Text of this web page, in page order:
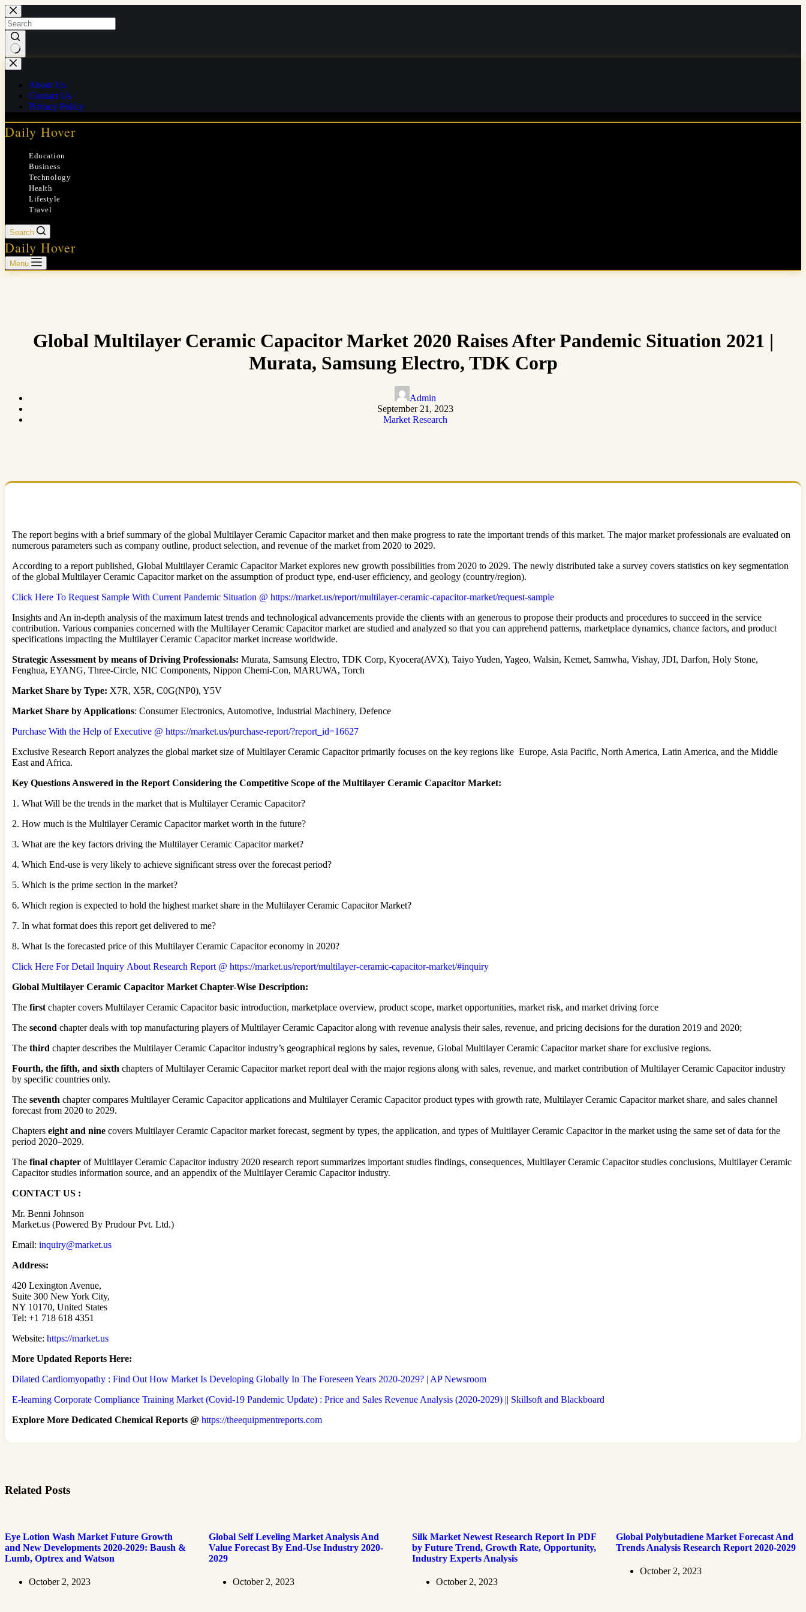
Skip
to
content
No
results
About Us
Contact Us
Privacy Policy
Daily Hover
Education
Business
Technology
Health
Lifestyle
Travel
Search
Daily Hover
Menu
Global Multilayer Ceramic Capacitor Market 2020 Raises After Pandemic Situation 2021 |
Murata, Samsung Electro, TDK Corp
Admin
September 21, 2023
Market Research
The report begins with a brief summary of the global Multilayer Ceramic Capacitor market and then make progress to rate the important trends of this market. The major market professionals are evaluated on
numerous parameters such as company outline, product selection, and revenue of the market from 2020 to 2029.
According to a report published, Global Multilayer Ceramic Capacitor Market explores new growth possibilities from 2020 to 2029. The newly distributed take a survey covers statistics on key segmentation
of the global Multilayer Ceramic Capacitor market on the assumption of product type, end-user efficiency, and geology (country/region).
Click Here To Request Sample With Current Pandemic Situation @ https://market.us/report/multilayer-ceramic-capacitor-market/request-sample
Insights and An in-depth analysis of the maximum latest trends and technological advancements provide the clients with an generous to propose their products and procedures to succeed in the service
contribution. Various companies concerned with the Multilayer Ceramic Capacitor market are studied and analyzed so that you can apprehend patterns, marketplace dynamics, chance factors, and product
specifications impacting the Multilayer Ceramic Capacitor market increase worldwide.
Strategic Assessment by means of Driving Professionals: Murata, Samsung Electro, TDK Corp, Kyocera(AVX), Taiyo Yuden, Yageo, Walsin, Kemet, Samwha, Vishay, JDI, Darfon, Holy Stone,
Fenghua, EYANG, Three-Circle, NIC Components, Nippon Chemi-Con, MARUWA, Torch
Market Share by Type: X7R, X5R, C0G(NP0), Y5V
Market Share by Applications: Consumer Electronics, Automotive, Industrial Machinery, Defence
Purchase With the Help of Executive @ https://market.us/purchase-report/?report_id=16627
Exclusive Research Report analyzes the global market size of Multilayer Ceramic Capacitor primarily focuses on the key regions like Europe, Asia Pacific, North America, Latin America, and the Middle
East and Africa.
Key Questions Answered in the Report Considering the Competitive Scope of the Multilayer Ceramic Capacitor Market:
1. What Will be the trends in the market that is Multilayer Ceramic Capacitor?
2. How much is the Multilayer Ceramic Capacitor market worth in the future?
3. What are the key factors driving the Multilayer Ceramic Capacitor market?
4. Which End-use is very likely to achieve significant stress over the forecast period?
5. Which is the prime section in the market?
6. Which region is expected to hold the highest market share in the Multilayer Ceramic Capacitor Market?
7. In what format does this report get delivered to me?
8. What Is the forecasted price of this Multilayer Ceramic Capacitor economy in 2020?
Click Here For Detail Inquiry About Research Report @ https://market.us/report/multilayer-ceramic-capacitor-market/#inquiry
Global Multilayer Ceramic Capacitor Market Chapter-Wise Description:
The first chapter covers Multilayer Ceramic Capacitor basic introduction, marketplace overview, product scope, market opportunities, market risk, and market driving force
The second chapter deals with top manufacturing players of Multilayer Ceramic Capacitor along with revenue analysis their sales, revenue, and pricing decisions for the duration 2019 and 2020;
The third chapter describes the Multilayer Ceramic Capacitor industry’s geographical regions by sales, revenue, Global Multilayer Ceramic Capacitor market share for exclusive regions.
Fourth, the fifth, and sixth chapters of Multilayer Ceramic Capacitor market report deal with the major regions along with sales, revenue, and market contribution of Multilayer Ceramic Capacitor industry
by specific countries only.
The seventh chapter compares Multilayer Ceramic Capacitor applications and Multilayer Ceramic Capacitor product types with growth rate, Multilayer Ceramic Capacitor market share, and sales channel
forecast from 2020 to 2029.
Chapters eight and nine covers Multilayer Ceramic Capacitor market forecast, segment by types, the application, and types of Multilayer Ceramic Capacitor in the market using the same set of data for the
period 2020–2029.
The final chapter of Multilayer Ceramic Capacitor industry 2020 research report summarizes important studies findings, consequences, Multilayer Ceramic Capacitor studies conclusions, Multilayer Ceramic
Capacitor studies information source, and an appendix of the Multilayer Ceramic Capacitor industry.
CONTACT US :
Mr. Benni Johnson
Market.us (Powered By Prudour Pvt. Ltd.)
Email: inquiry@market.us
Address:
420 Lexington Avenue,
Suite 300 New York City,
NY 10170, United States
Tel: +1 718 618 4351
Website: https://market.us
More Updated Reports Here:
Dilated Cardiomyopathy : Find Out How Market Is Developing Globally In The Foreseen Years 2020-2029? | AP Newsroom
E-learning Corporate Compliance Training Market (Covid-19 Pandemic Update) : Price and Sales Revenue Analysis (2020-2029) || Skillsoft and Blackboard
Explore More Dedicated Chemical Reports @ https://theequipmentreports.com
Related Posts
Eye Lotion Wash Market Future Growth
and New Developments 2020-2029: Baush &
Lumb, Optrex and Watson
October 2, 2023
Global Self Leveling Market Analysis And
Value Forecast By End-Use Industry 2020-
2029
October 2, 2023
Silk Market Newest Research Report In PDF
by Future Trend, Growth Rate, Opportunity,
Industry Experts Analysis
October 2, 2023
Global Polybutadiene Market Forecast And
Trends Analysis Research Report 2020-2029
October 2, 2023